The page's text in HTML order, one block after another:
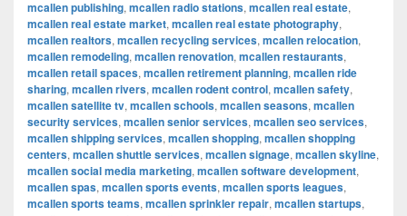
mcallen publishing, mcallen radio stations, mcallen real estate,
mcallen real estate market, mcallen real estate photography,
mcallen realtors, mcallen recycling services, mcallen relocation,
mcallen remodeling, mcallen renovation, mcallen restaurants,
mcallen retail spaces, mcallen retirement planning, mcallen ride
sharing, mcallen rivers, mcallen rodent control, mcallen safety,
mcallen satellite tv, mcallen schools, mcallen seasons, mcallen
security services, mcallen senior services, mcallen seo services,
mcallen shipping services, mcallen shopping, mcallen shopping
centers, mcallen shuttle services, mcallen signage, mcallen skyline,
mcallen social media marketing, mcallen software development,
mcallen spas, mcallen sports events, mcallen sports leagues,
mcallen sports teams, mcallen sprinkler repair, mcallen startups,